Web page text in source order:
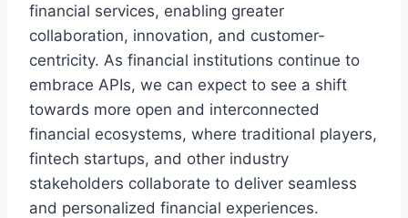
financial services, enabling greater
collaboration, innovation, and customer-
centricity. As financial institutions continue to
embrace APIs, we can expect to see a shift
towards more open and interconnected
financial ecosystems, where traditional players,
fintech startups, and other industry
stakeholders collaborate to deliver seamless
and personalized financial experiences.